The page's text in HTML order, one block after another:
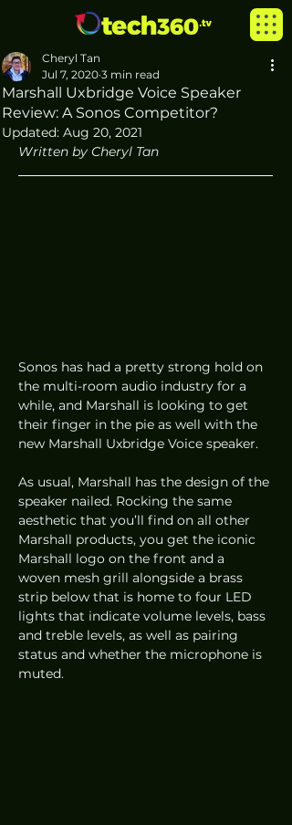
Marshall Uxbridge Voice Speaker
Review: A Sonos Competitor?
Cheryl Tan
Jul 7, 2020 3 min read
Updated: Aug 20, 2021
Written by Cheryl Tan
Sonos has had a pretty strong hold on
the multi-room audio industry for a
while, and Marshall is looking to get
their finger in the pie as well with the
new Marshall Uxbridge Voice speaker.
As usual, Marshall has the design of the
speaker nailed. Rocking the same
aesthetic that you’ll find on all other
Marshall products, you get the iconic
Marshall logo on the front and a
woven mesh grill alongside a brass
strip below that is home to four LED
lights that indicate volume levels, bass
and treble levels, as well as pairing
status and whether the microphone is
muted.